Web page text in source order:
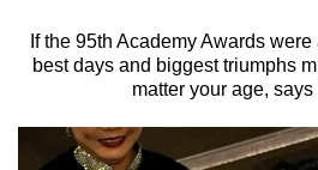
If the 95th Academy Awards
best days and biggest triumphs
matter your age, says
We
know
a
hassle